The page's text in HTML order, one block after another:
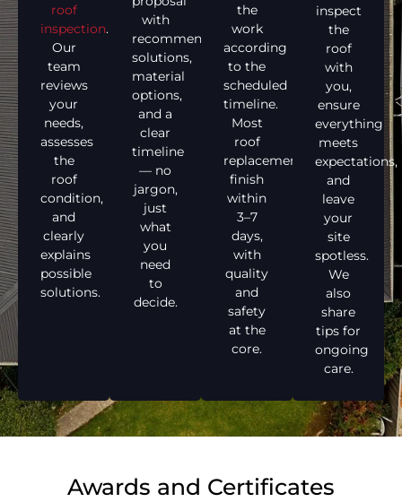
roof
inspection.
Our
team
reviews
your
needs,
assesses
the
roof
condition,
and
clearly
explains
possible
solutions.
with
recommended
solutions,
material
options,
and a
clear
timeline
— no
jargon,
just
what
you
need
to
decide.
the
work
according
to the
scheduled
timeline.
Most
roof
replacements
finish
within
3–7
days,
with
quality
and
safety
at the
core.
inspect
the
roof
with
you,
ensure
everything
meets
expectations,
and
leave
your
site
spotless.
We
also
share
tips for
ongoing
care.
Awards and Certificates